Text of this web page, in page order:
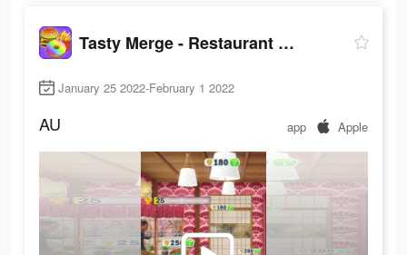
Tasty Merge - Restaurant Game
January 25 2022-February 1 2022
AU app Apple